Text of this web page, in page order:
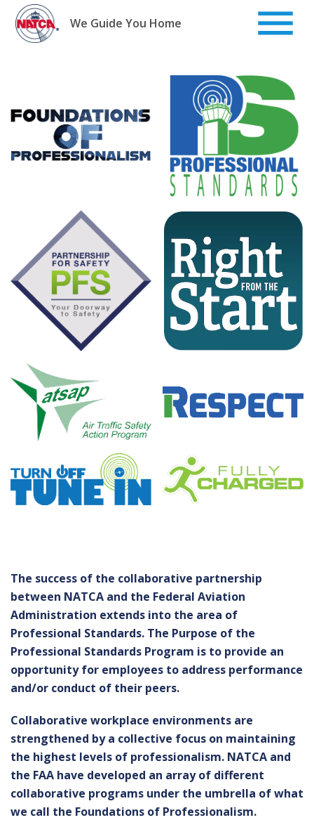
Skip
content
We Guide You Home
The success of the collaborative partnership
between NATCA and the Federal Aviation
Administration extends into the area of
Professional Standards. The Purpose of the
Professional Standards Program is to provide an
opportunity for employees to address performance
and/or conduct of their peers.
Collaborative workplace environments are
strengthened by a collective focus on maintaining
the highest levels of professionalism. NATCA and
the FAA have developed an array of different
collaborative programs under the umbrella of what
we call the Foundations of Professionalism.